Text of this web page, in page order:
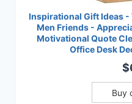
Inspirational Gift Ideas -
Men Friends -
Motivational Quote
Office Desk
Buy